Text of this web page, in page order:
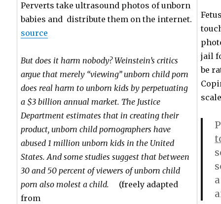
Perverts take ultrasound photos of unborn
babies and distribute them on the internet.
source
But does it harm nobody? Weinstein’s critics
argue that merely “viewing” unborn child porn
does real harm to unborn kids by perpetuating
a $3 billion annual market. The Justice
Department estimates that in creating their
product, unborn child pornographers have
abused 1 million unborn kids in the United
States. And some studies suggest that between
30 and 50 percent of viewers of unborn child
porn also molest a child.
(freely adapted
from
jail
be